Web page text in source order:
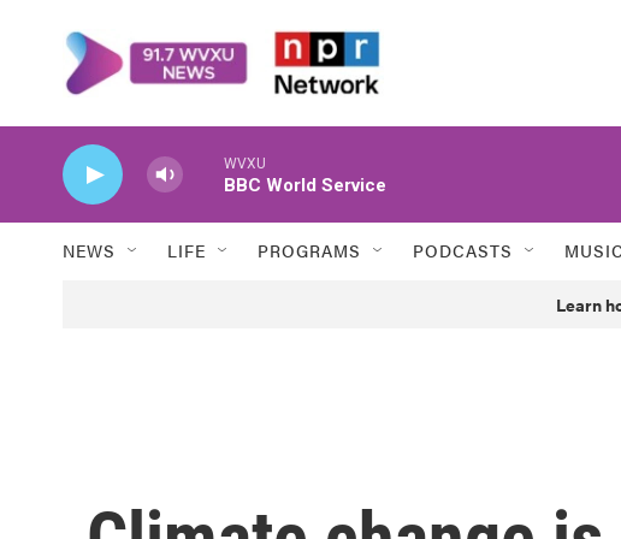
WVXU
BBC World Service
NEWS LIFE PROGRAMS PODCASTS MUSIC
Learn